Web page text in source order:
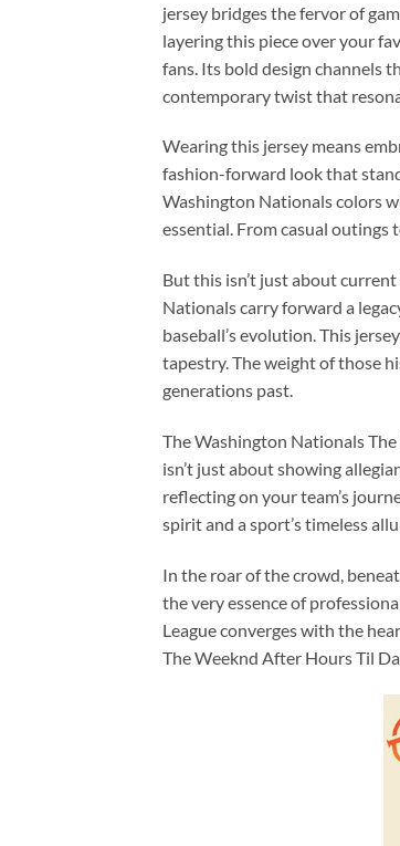
jersey bridges the fervor of
layering this piece over your
fans. Its bold design channels
contemporary twist that
Wearing this jersey means
fashion-forward look that
Washington Nationals colors
essential. From casual
But this isn’t just about
Nationals carry forward a
baseball’s evolution. This
tapestry. The weight of those
generations past.
The Washington Nationals
isn’t just about showing
reflecting on your team’s
spirit and a sport’s timeless
In the roar of the crowd,
the very essence of
League converges with the
The Weeknd After Hours Til